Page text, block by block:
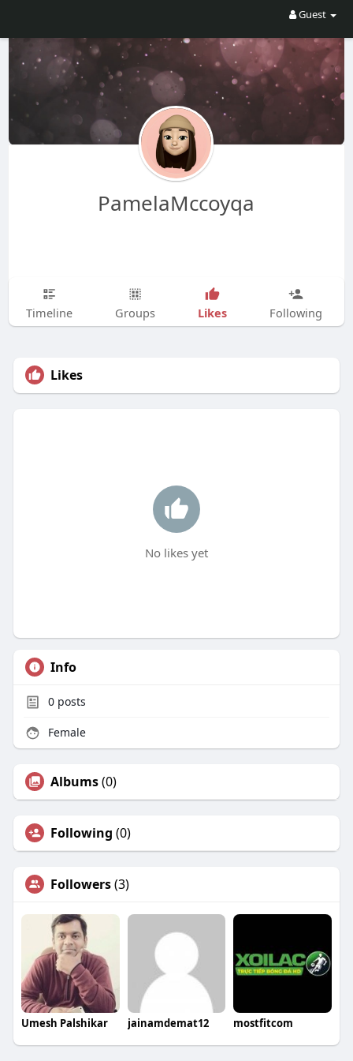
Guest
PamelaMccoyqa
Timeline Groups Likes Following
Likes
No likes yet
Info
0posts
Female
Albums(0)
Following (0)
Followers(3)
Umesh Palshikar jainamdemat12 mostfitcom